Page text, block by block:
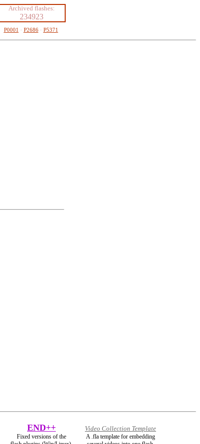
Archived flashes:
234923
P0001 · P2686· P5371
END++
Fixed versions of the
Video Collection Template
A .fla template for embedding